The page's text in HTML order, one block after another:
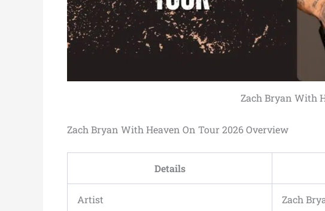
Zach Bryan With
Zach Bryan With Heaven On Tour 2026 Overview
Details
Artist Zach